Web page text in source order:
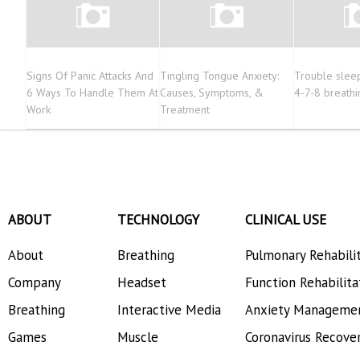
Signs Of Panic Attacks And
6 Ways To Handle Them At
Work
Tingling Tongue Anxiety:
Causes, Symptoms, &
Treatment
Trouble
4-7-8
ABOUT
About
Company
Breathing
Games
TECHNOLOGY
Breathing
Headset
Interactive Media
Muscle
CLINICAL USE
Pulmonary
Function
Anxiety
Coronavirus